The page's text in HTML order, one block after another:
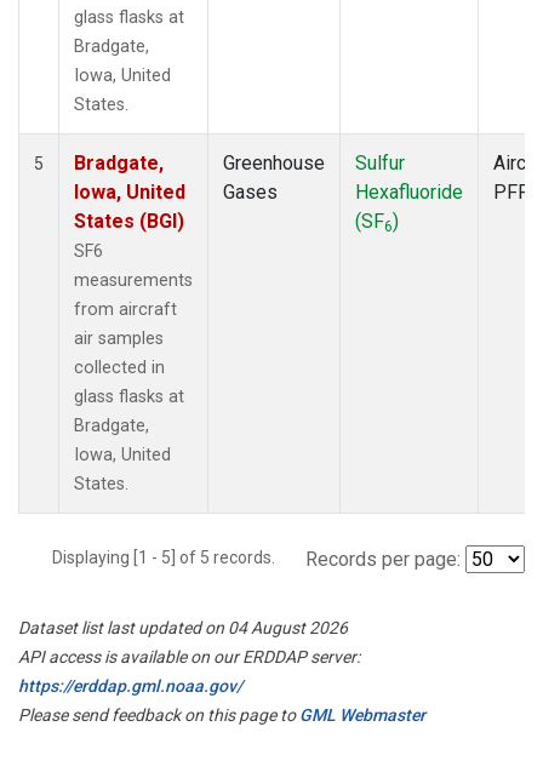
glass flasks at
Bradgate,
Iowa, United
States.
5
Bradgate,
Iowa, United
States (BGI)
SF6
measurements
from aircraft
air samples
collected in
glass flasks at
Bradgate,
Iowa, United
States.
Greenhouse
Gases
Sulfur
Hexafluoride
(SF6)
PFP
Displaying [1 - 5] of 5 records. Records per page:
Dataset list last updated on 04 August 2026
API access is available on our ERDDAP server:
https://erddap.gml.noaa.gov/
Please send feedback on this page toGML Webmaster